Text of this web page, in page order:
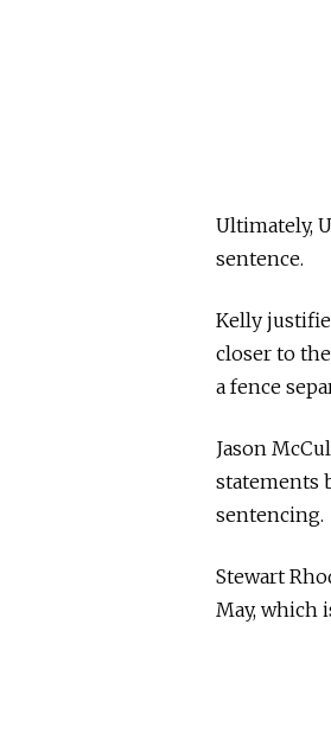
Ultimately,
sentence.
Kelly
closer to
a fence
Jason
statements
sentencing.
Stewart
May, which